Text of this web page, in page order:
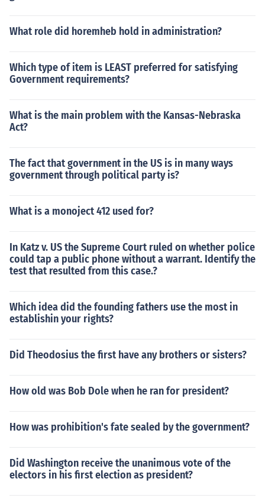
What role did horemheb hold in administration?
Which type of item is LEAST preferred for satisfying
Government requirements?
What is the main problem with the Kansas-Nebraska
Act?
The fact that government in the US is in many ways
government through political party is?
What is a monoject 412 used for?
In Katz v. US the Supreme Court ruled on whether police
could tap a public phone without a warrant. Identify the
test that resulted from this case.?
Which idea did the founding fathers use the most in
establishin your rights?
Did Theodosius the first have any brothers or sisters?
How old was Bob Dole when he ran for president?
How was prohibition's fate sealed by the government?
Did Washington receive the unanimous vote of the
electors in his first election as president?